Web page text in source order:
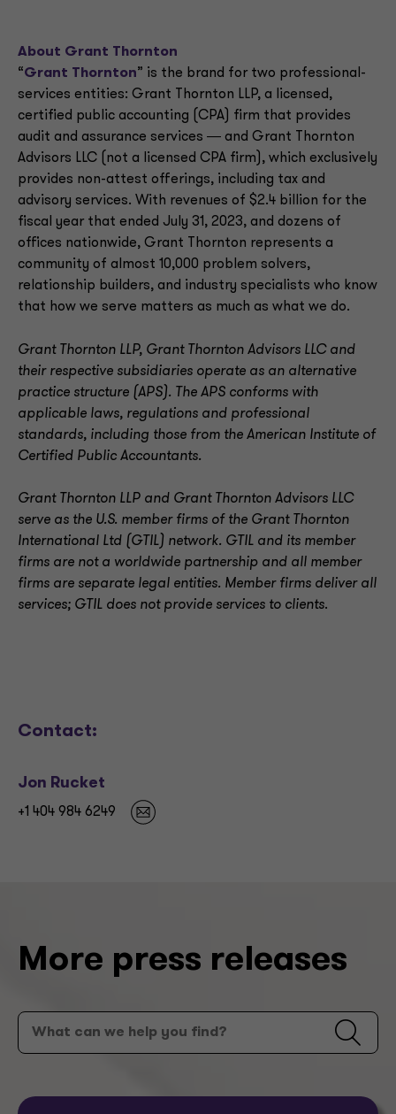
About Grant Thornton
“Grant Thornton” is the brand for two professional-
services entities: Grant Thornton LLP, a licensed,
certified public accounting (CPA) firm that provides
audit and assurance services ― and Grant Thornton
Advisors LLC (not a licensed CPA firm), which exclusively
provides non-attest offerings, including tax and
advisory services. With revenues of $2.4 billion for the
fiscal year that ended July 31, 2023, and dozens of
offices nationwide, Grant Thornton represents a
community of almost 10,000 problem solvers,
relationship builders, and industry specialists who know
that how we serve matters as much as what we do.
Grant Thornton LLP, Grant Thornton Advisors LLC and
their respective subsidiaries operate as an alternative
practice structure (APS). The APS conforms with
applicable laws, regulations and professional
standards, including those from the American Institute of
Certified Public Accountants.
Grant Thornton LLP and Grant Thornton Advisors LLC
serve as the U.S. member firms of the Grant Thornton
International Ltd (GTIL) network. GTIL and its member
firms are not a worldwide partnership and all member
firms are separate legal entities. Member firms deliver all
services; GTIL does not provide services to clients.
Contact:
Jon Rucket
+1 404 984 6249
More press releases